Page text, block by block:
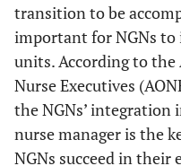
transition to be
important for NGNs
units. According to
Nurse Executives
the NGNs’ integration
nurse manager is the
NGNs succeed in their